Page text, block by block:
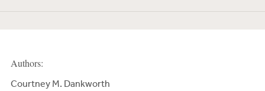
Authors:
Courtney M. Dankworth